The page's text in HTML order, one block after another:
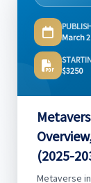
March
$3250
(2025-
Metaverse